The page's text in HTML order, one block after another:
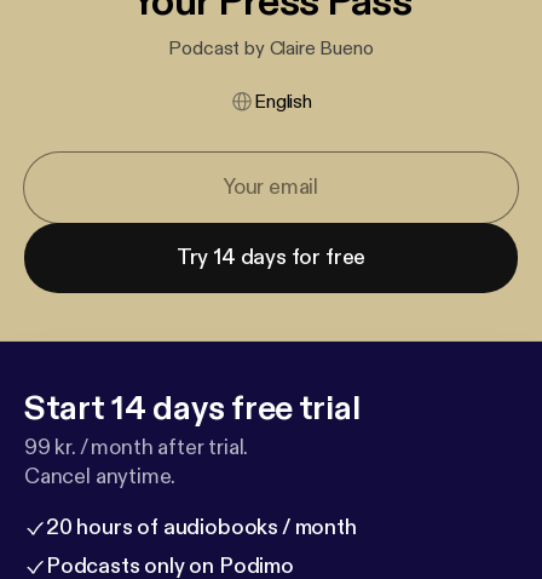
Podcast by Claire Bueno
English
Try 14 days for free
Start 14 days free trial
99 kr. / month after trial.
Cancel anytime.
20 hours of audiobooks / month
Podcasts only on Podimo